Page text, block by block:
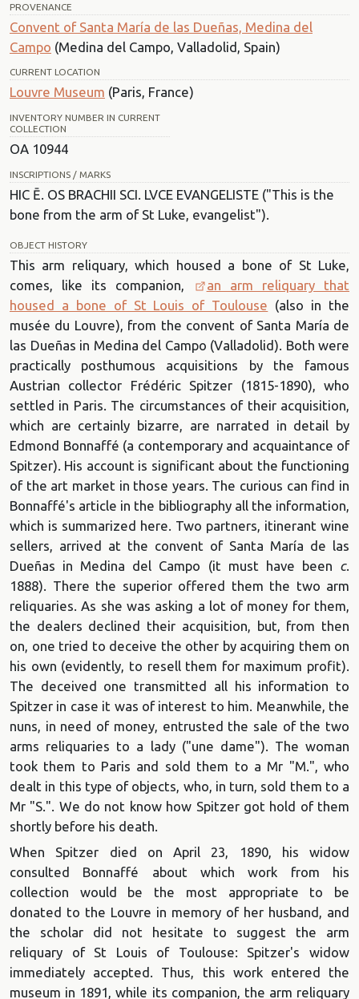
PROVENANCE
Convent of Santa María de las Dueñas, Medina del
Campo (Medina del Campo, Valladolid, Spain)
CURRENT LOCATION
Louvre Museum (Paris, France)
INVENTORY NUMBER IN CURRENT
COLLECTION
OA 10944
INSCRIPTIONS / MARKS
HIC Ē. OS BRACHII SCI. LVCE EVANGELISTE ("This is the
bone from the arm of St Luke, evangelist").
OBJECT HISTORY
This arm reliquary, which housed a bone of St Luke,
comes, like its companion,
an arm reliquary that
housed a bone of St Louis of Toulouse (also in the
musée du Louvre), from the convent of Santa María de
las Dueñas in Medina del Campo (Valladolid). Both were
practically posthumous acquisitions by the famous
Austrian collector Frédéric Spitzer (1815-1890), who
settled in Paris. The circumstances of their acquisition,
which are certainly bizarre, are narrated in detail by
Edmond Bonnaffé (a contemporary and acquaintance of
Spitzer). His account is significant about the functioning
of the art market in those years. The curious can find in
Bonnaffé's article in the bibliography all the information,
which is summarized here. Two partners, itinerant wine
sellers, arrived at the convent of Santa María de las
Dueñas in Medina del Campo (it must have been c.
1888). There the superior offered them the two arm
reliquaries. As she was asking a lot of money for them,
the dealers declined their acquisition, but, from then
on, one tried to deceive the other by acquiring them on
his own (evidently, to resell them for maximum profit).
The deceived one transmitted all his information to
Spitzer in case it was of interest to him. Meanwhile, the
nuns, in need of money, entrusted the sale of the two
arms reliquaries to a lady ("une dame"). The woman
took them to Paris and sold them to a Mr "M.", who
dealt in this type of objects, who, in turn, sold them to a
Mr "S.". We do not know how Spitzer got hold of them
shortly before his death.
When Spitzer died on April 23, 1890, his widow
consulted Bonnaffé about which work from his
collection would be the most appropriate to be
donated to the Louvre in memory of her husband, and
the scholar did not hesitate to suggest the arm
reliquary of St Louis of Toulouse: Spitzer's widow
immediately accepted. Thus, this work entered the
museum in 1891, while its companion, the arm reliquary